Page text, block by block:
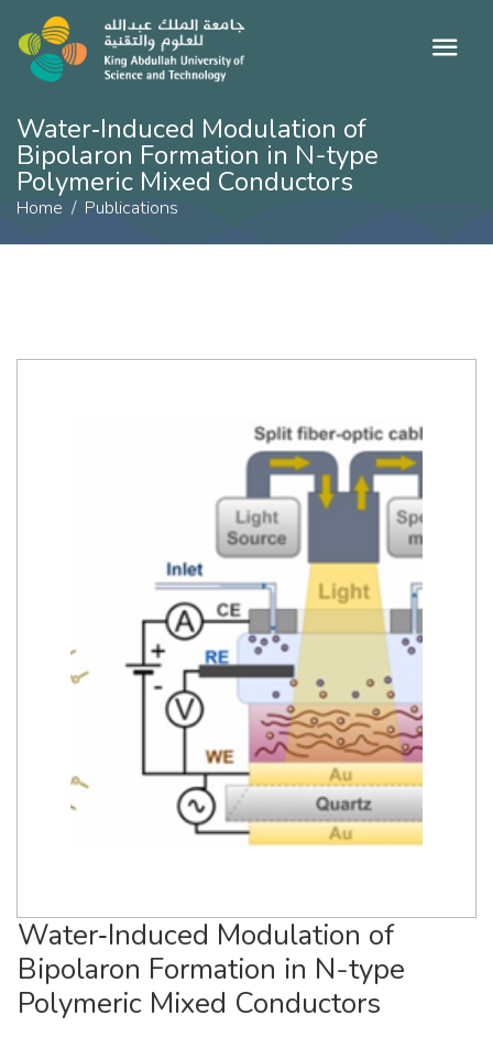
Water‐Induced Modulation of
Bipolaron Formation in N-type
Polymeric Mixed Conductors
Home Publications
Water‐Induced Modulation of
Bipolaron Formation in N-type
Polymeric Mixed Conductors